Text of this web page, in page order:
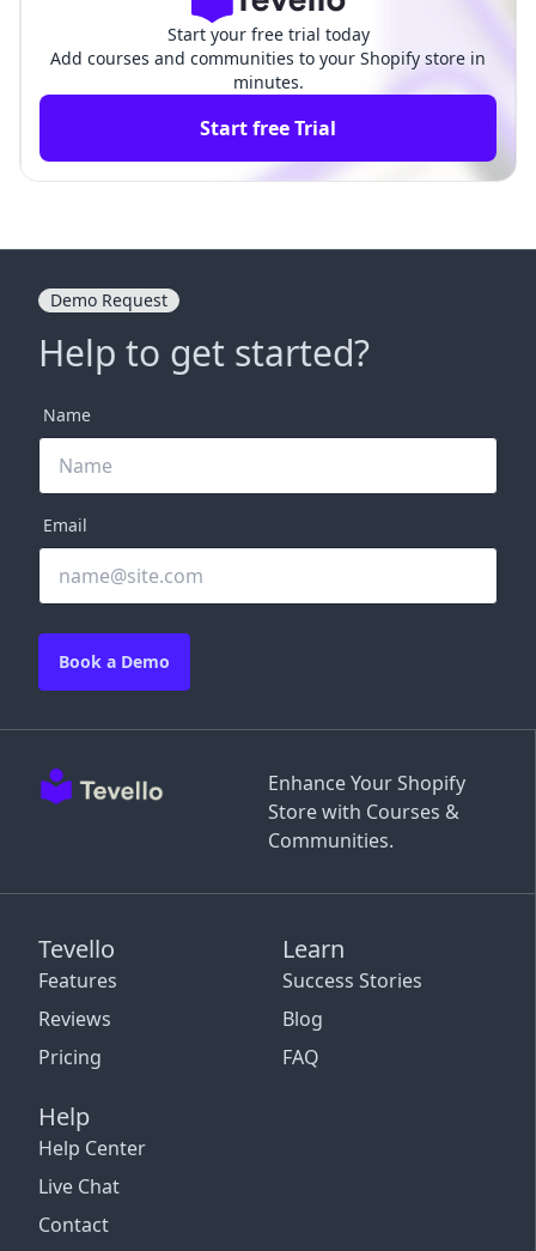
Start your free trial today
Add courses and communities to your Shopify store in
minutes.
Start free Trial
Enhance Your Shopify
Store with Courses &
Communities.
Tevello
Features
Reviews
Pricing
Learn
Success Stories
Blog
FAQ
Help
Help Center
Live Chat
Contact
Demo Request
Help to get started?
Name
Email
Book a Demo